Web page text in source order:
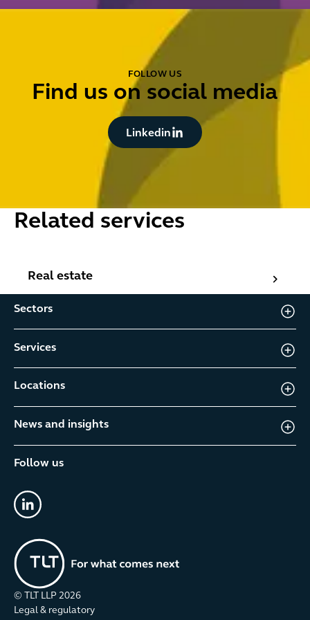
FOLLOW US
Find us on social media
Button Text
Linkedin
Related services
Real estate
Sectors
Services
Locations
News and insights
Follow us
© TLT LLP 2026
Legal & regulatory